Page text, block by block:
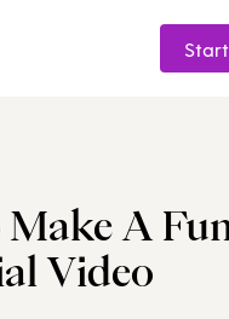
Make A
Video